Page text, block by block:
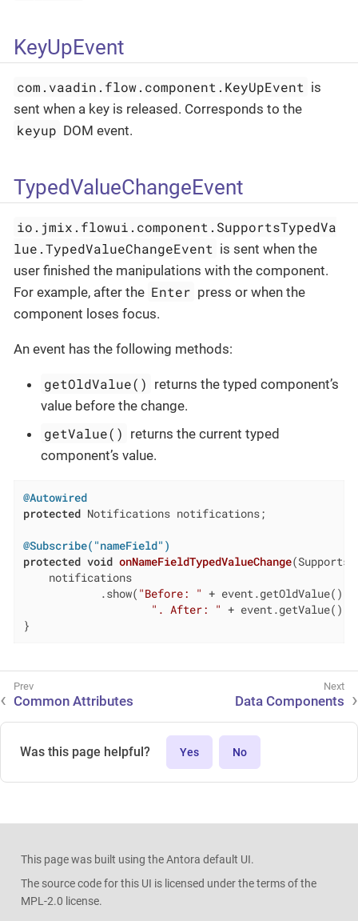
KeyUpEvent
com.vaadin.flow.component.KeyUpEvent is
sent when a key is released. Corresponds to the
keyup DOM event.
TypedValueChangeEvent
io.jmix.flowui.component.SupportsTypedVa
lue.TypedValueChangeEvent is sent when the
user finished the manipulations with the component.
For example, after the Enter press or when the
component loses focus.
An event has the following methods:
getOldValue() returns the typed component’s
value before the change.
getValue() returns the current typed
component’s value.
@Autowired
protected Notifications notifications;
@Subscribe("nameField")
protected void onNameFieldTypedValueChange
    notifications
            .show(
"Before: " + event.getOldValue() +
". After: " + event.getValue());
}
Common Attributes Data Components
Was this page helpful? Yes No
This page was built using the Antora default UI.
The source code for this UI is licensed under the terms of the
MPL-2.0 license.